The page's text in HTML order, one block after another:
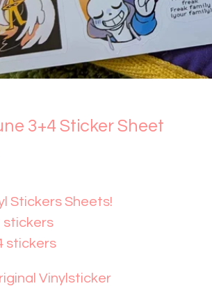
3+4 Sticker Sheet
Stickers Sheets!
stickers
stickers
Vinylsticker